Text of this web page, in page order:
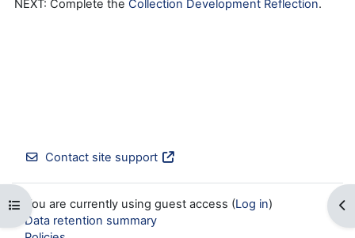
Open course index
NEXT: Complete the Collection Development Reflection.
Contact site support
You are currently using guest access (Log in)
Data retention summary